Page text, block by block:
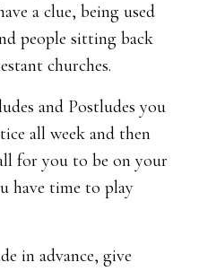
a clue, being used
people sitting back
churches.
and Postludes you
all week and then
for you to be on your
have time to play
in advance, give